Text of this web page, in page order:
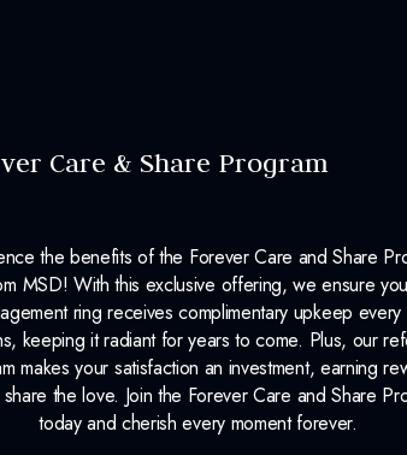
Care & Share Program
the benefits of the Forever Care and Share
MSD! With this exclusive offering, we ensure
ring receives complimentary upkeep every
keeping it radiant for years to come. Plus, our
makes your satisfaction an investment, earning
the love. Join the Forever Care and Share
today and cherish every moment forever.